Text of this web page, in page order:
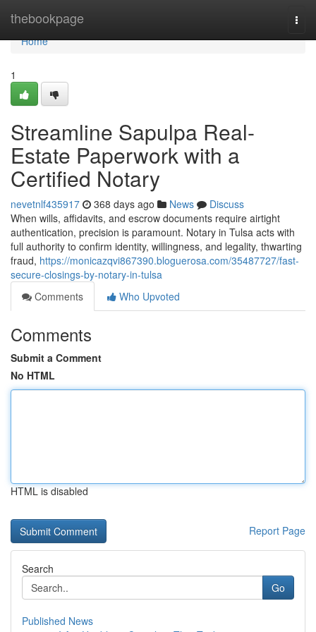
thebookpage
Home
Home
1
Streamline Sapulpa Real-
Estate Paperwork with a
Certified Notary
nevetnlf435917 368 days ago News
Discuss
When wills, affidavits, and escrow documents require airtight
authentication, precision is paramount. Notary in Tulsa acts with
full authority to confirm identity, willingness, and legality, thwarting
fraud, https://monicazqvi867390.bloguerosa.com/35487727/fast-
secure-closings-by-notary-in-tulsa
Comments
Who Upvoted
Comments
Submit a Comment
No HTML
HTML is disabled
Report Page
Search
Go
Published News